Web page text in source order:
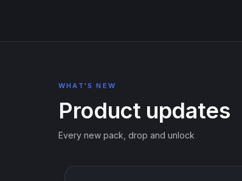
WHAT'S NEW
Product updates
Every new pack, drop and unlock